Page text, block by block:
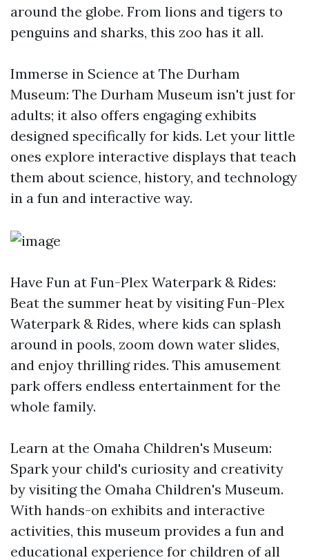
around the globe. From lions and tigers to
penguins and sharks, this zoo has it all.
Immerse in Science at The Durham
Museum: The Durham Museum isn't just for
adults; it also offers engaging exhibits
designed specifically for kids. Let your little
ones explore interactive displays that teach
them about science, history, and technology
in a fun and interactive way.
Have Fun at Fun-Plex Waterpark & Rides:
Beat the summer heat by visiting Fun-Plex
Waterpark & Rides, where kids can splash
around in pools, zoom down water slides,
and enjoy thrilling rides. This amusement
park offers endless entertainment for the
whole family.
Learn at the Omaha Children's Museum:
Spark your child's curiosity and creativity
by visiting the Omaha Children's Museum.
With hands-on exhibits and interactive
activities, this museum provides a fun and
educational experience for children of all